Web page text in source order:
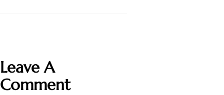
Leave A
Comment